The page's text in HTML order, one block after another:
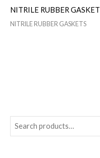
NITRILE RUBBER GASKET
NITRILE RUBBER GASKETS